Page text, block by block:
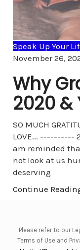
Speak Up Your
November 26,
Why
2020 &
SO MUCH
LOVE... ----------
am reminded
not look at us
deserving
Continue
Please refer to our
Terms of Use and